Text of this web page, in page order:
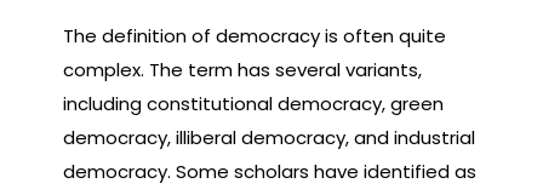
The definition of democracy is often quite
complex. The term has several variants,
including constitutional democracy, green
democracy, illiberal democracy, and industrial
democracy. Some scholars have identified as